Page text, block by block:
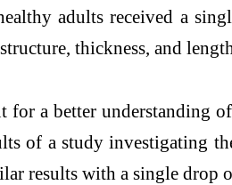
adults received a
structure, thickness, and
for a better understanding
of a study investigating
results with a single